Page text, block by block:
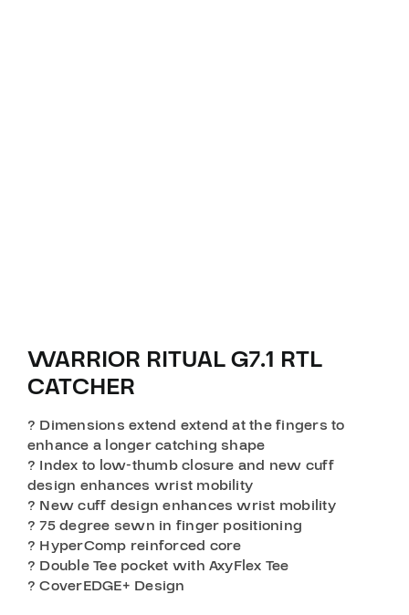
WARRIOR RITUAL G7.1 RTL
CATCHER
? Dimensions extend extend at the fingers to
enhance a longer catching shape
? Index to low-thumb closure and new cuff
design enhances wrist mobility
? New cuff design enhances wrist mobility
? 75 degree sewn in finger positioning
? HyperComp reinforced core
? Double Tee pocket with AxyFlex Tee
? CoverEDGE+ Design